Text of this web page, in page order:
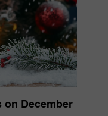
December